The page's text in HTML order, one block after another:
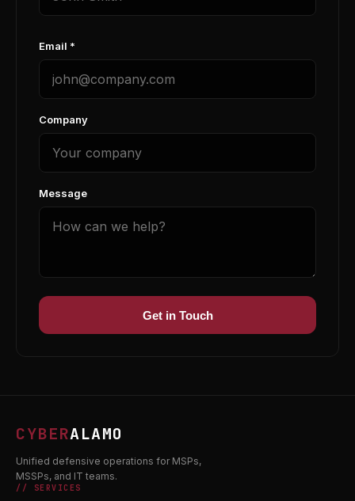
Email *
Company
Message
Get in Touch
CYBERALAMO
Unified defensive operations for MSPs,
MSSPs, and IT teams.
// SERVICES